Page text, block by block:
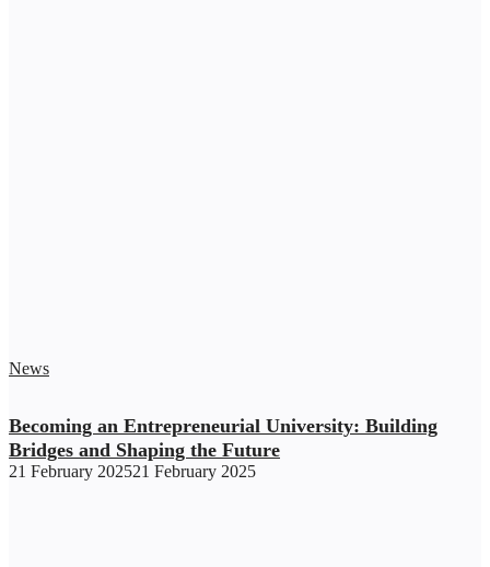
News
Becoming an Entrepreneurial University: Building
Bridges and Shaping the Future
21 February 202521 February 2025